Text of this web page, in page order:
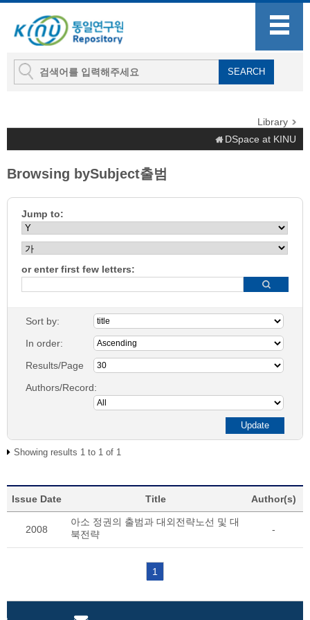
Library
DSpace at KINU
Browsing bySubject출범
Jump to:
or enter first few letters:
Sort by:
In order:
Results/Page
Authors/Record:
Showing results 1 to 1 of 1
Issue Date Title Author(s)
2008
아소 정권의 출범과 대외전략노선 및 대
북전략
-
1